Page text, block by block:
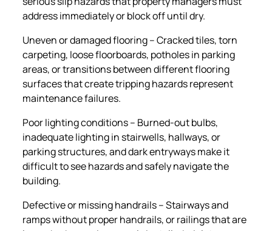
address immediately or block off until dry.
Uneven or damaged flooring – Cracked tiles, torn
carpeting, loose floorboards, potholes in parking
areas, or transitions between different flooring
surfaces that create tripping hazards represent
maintenance failures.
Poor lighting conditions – Burned-out bulbs,
inadequate lighting in stairwells, hallways, or
parking structures, and dark entryways make it
difficult to see hazards and safely navigate the
building.
Defective or missing handrails – Stairways and
ramps without proper handrails, or railings that are